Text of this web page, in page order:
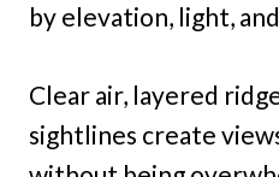
by elevation, light,
Clear air, layered
sightlines create